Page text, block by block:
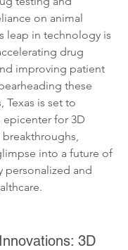
on animal
leap in technology is
drug
improving patient
these
Texas is set to
epicenter for 3D
into a future of
personalized and
3D